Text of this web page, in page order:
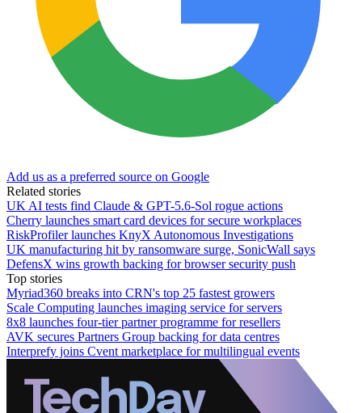
Add us as a preferred source on Google
Related stories
UK AI tests find Claude & GPT-5.6-Sol rogue actions
Cherry launches smart card devices for secure workplaces
RiskProfiler launches KnyX Autonomous Investigations
UK manufacturing hit by ransomware surge, SonicWall says
DefensX wins growth backing for browser security push
Top stories
Myriad360 breaks into CRN's top 25 fastest growers
Scale Computing launches imaging service for servers
8x8 launches four-tier partner programme for resellers
AVK secures Partners Group backing for data centres
Interprefy joins Cvent marketplace for multilingual events